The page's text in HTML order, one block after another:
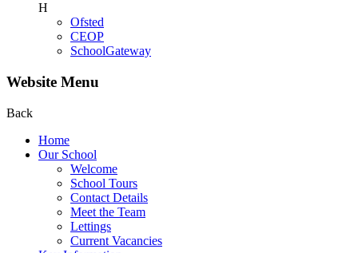
H
Ofsted
CEOP
SchoolGateway
Website Menu
Back
Home
Our School
Welcome
School Tours
Contact Details
Meet the Team
Lettings
Current Vacancies